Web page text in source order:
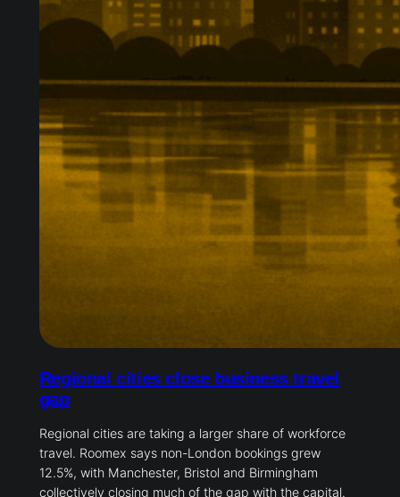
Regional cities close business travel
gap
Regional cities are taking a larger share of workforce
travel. Roomex says non-London bookings grew
12.5%, with Manchester, Bristol and Birmingham
collectively closing much of the gap with the capital.